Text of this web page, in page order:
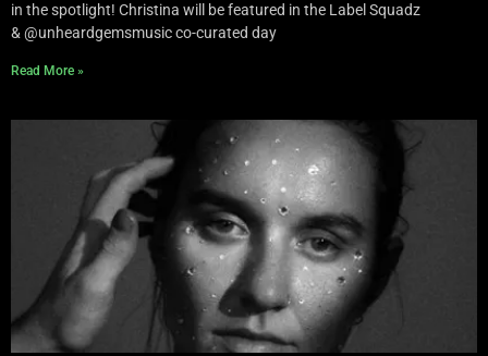
in the spotlight! Christina will be featured in the Label Squadz
& @unheardgemsmusic co-curated day
Read More »